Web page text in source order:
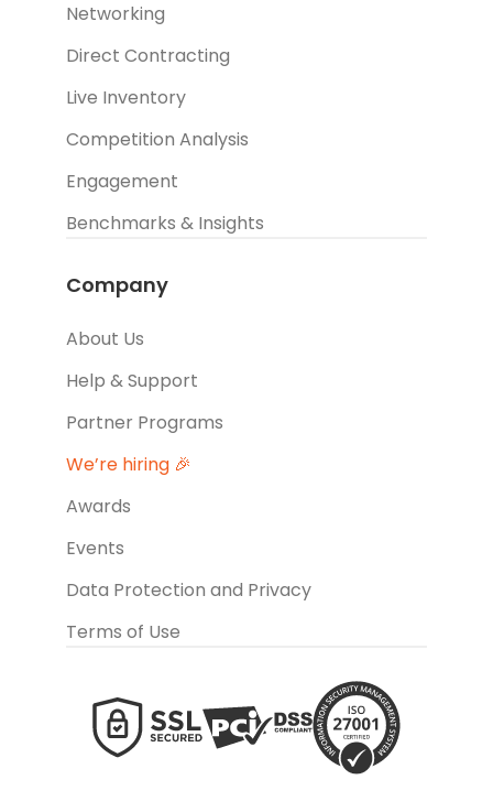
Networking
Direct Contracting
Live Inventory
Competition Analysis
Engagement
Benchmarks & Insights
Company
About Us
Help & Support
Partner Programs
We’re hiring 🎉
Awards
Events
Data Protection and Privacy
Terms of Use